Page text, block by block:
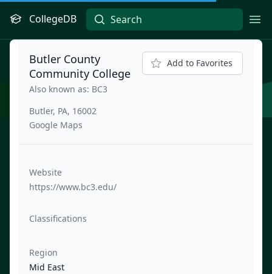
CollegeDB
Butler County
Community College
Also known as: BC3
Butler, PA, 16002
Google Maps
Add to Favorites
Website
https://www.bc3.edu/
Classifications
Region
Mid East